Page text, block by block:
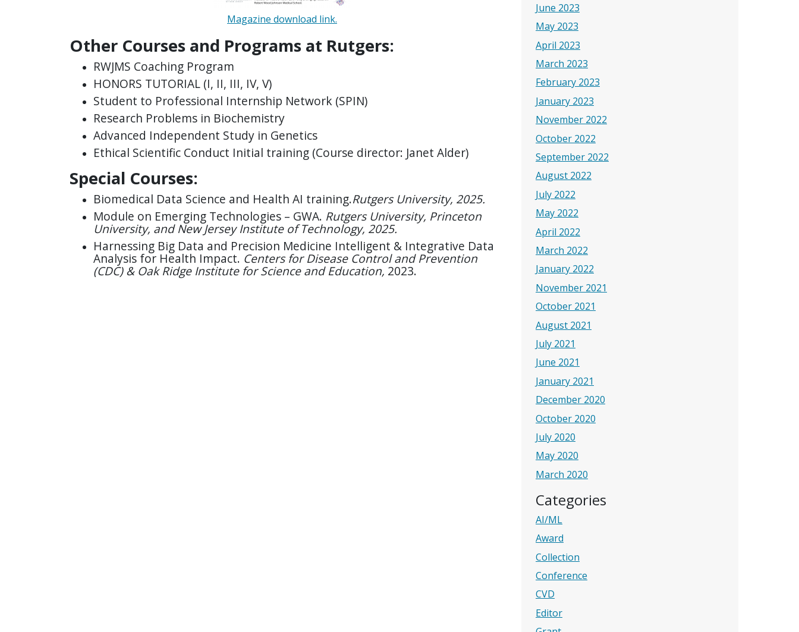
June 2023
May 2023
April 2023
March 2023
February 2023
January 2023
November 2022
October 2022
September 2022
August 2022
July 2022
May 2022
April 2022
March 2022
January 2022
November 2021
October 2021
August 2021
July 2021
June 2021
January 2021
December 2020
October 2020
July 2020
May 2020
March 2020
Categories
AI/ML
Award
Collection
Conference
CVD
Editor
Magazine download link.
Other Courses and Programs at Rutgers:
RWJMS Coaching Program
HONORS TUTORIAL (I, II, III, IV, V)
Student to Professional Internship Network (SPIN)
Research Problems in Biochemistry
Advanced Independent Study in Genetics
Ethical Scientific Conduct Initial training (Course director: Janet Alder)
Special Courses:
Biomedical Data Science and Health AI training.Rutgers University, 2025.
Module on Emerging Technologies – GWA. Rutgers University, Princeton
University, and New Jersey Institute of Technology, 2025.
Harnessing Big Data and Precision Medicine Intelligent & Integrative Data
Analysis for Health Impact. Centers for Disease Control and Prevention
(CDC) & Oak Ridge Institute for Science and Education, 2023.